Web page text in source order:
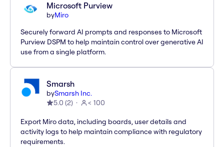
Microsoft Purview
byMiro
Securely forward AI prompts and responses to Microsoft
Purview DSPM to help maintain control over generative AI
use from a single platform.
Smarsh
bySmarsh Inc.
5.0 (2) < 100
Export Miro data, including boards, user details and
activity logs to help maintain compliance with regulatory
requirements.